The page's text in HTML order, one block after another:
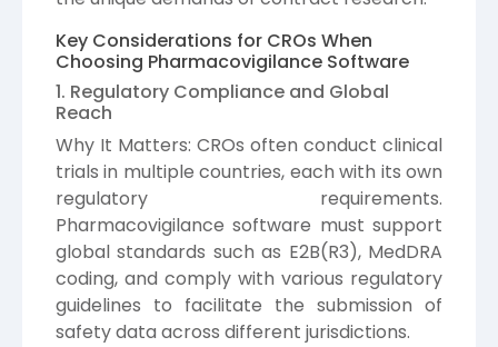
Key Considerations for CROs When
Choosing Pharmacovigilance Software
1. Regulatory Compliance and Global
Reach
Why It Matters: CROs often conduct clinical
trials in multiple countries, each with its own
regulatory requirements.
Pharmacovigilance software must support
global standards such as E2B(R3), MedDRA
coding, and comply with various regulatory
guidelines to facilitate the submission of
safety data across different jurisdictions.